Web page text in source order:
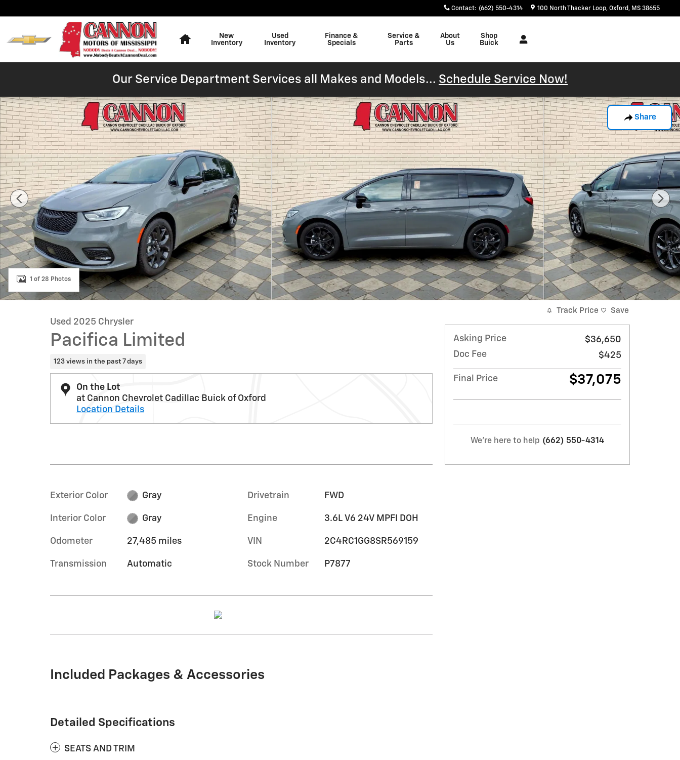
Contact: (662) 550-4314 100 North Thacker Loop Oxford , MS 38655
New
Inventory
Used
Inventory
Finance &
Specials
Service &
Parts
About
Us
Shop
Buick
Our Service Department Services all Makes and Models... Schedule Service Now!
Share
Used 2025 Chrysler Pacifica Limited Photo 1 of 28
1 of 28 Photos
Used 2025 Chrysler
Pacifica Limited
123 views in the past 7 days
On the Lot
at Cannon Chevrolet Cadillac Buick of Oxford
Location Details
Exterior Color Gray
Interior Color Gray
Odometer 27,485 miles
Transmission Automatic
Drivetrain FWD
Engine 3.6L V6 24V MPFI DOH
VIN 2C4RC1GG8SR569159
Stock Number P7877
Included Packages & Accessories
Detailed Specifications
SEATS AND TRIM
Track Price Save
Asking Price
$36,650
Doc Fee
$425
Final Price $37,075
We're here to help (662) 550-4314